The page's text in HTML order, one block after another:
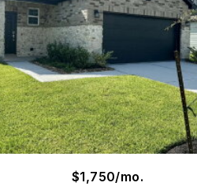
$1,750/mo.